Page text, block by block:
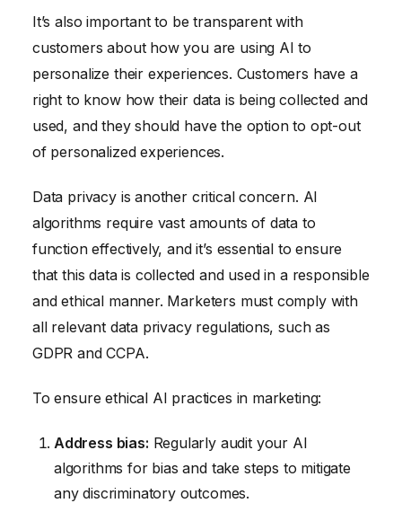
It’s also important to be transparent with
customers about how you are using AI to
personalize their experiences. Customers have a
right to know how their data is being collected and
used, and they should have the option to opt-out
of personalized experiences.
Data privacy is another critical concern. AI
algorithms require vast amounts of data to
function effectively, and it’s essential to ensure
that this data is collected and used in a responsible
and ethical manner. Marketers must comply with
all relevant data privacy regulations, such as
GDPR and CCPA.
To ensure ethical AI practices in marketing:
Address bias: Regularly audit your AI
algorithms for bias and take steps to mitigate
any discriminatory outcomes.